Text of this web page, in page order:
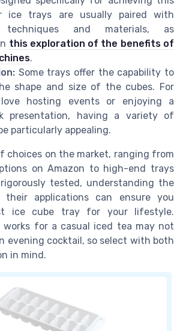
ice trays are usually paired with
techniques and materials, as
this exploration of the benefits of
.
Some trays offer the capability to
shape and size of the cubes. For
hosting events or enjoying a
presentation, having a variety of
particularly appealing.
choices on the market, ranging from
on Amazon to high-end trays
tested, understanding the
their applications can ensure you
ice cube tray for your lifestyle.
works for a casual iced tea may not
evening cocktail, so select with both
in mind.